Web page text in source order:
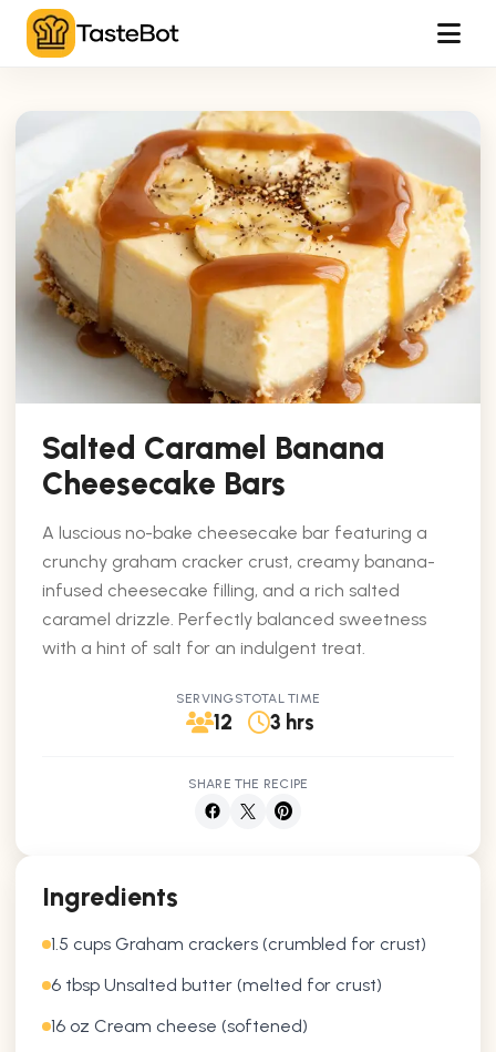
Salted Caramel Banana
Cheesecake Bars
A luscious no-bake cheesecake bar featuring a
crunchy graham cracker crust, creamy banana-
infused cheesecake filling, and a rich salted
caramel drizzle. Perfectly balanced sweetness
with a hint of salt for an indulgent treat.
SERVINGS
12
TOTAL TIME
3 hrs
SHARE THE RECIPE
Ingredients
1.5 cups Graham crackers (crumbled for crust)
6 tbsp Unsalted butter (melted for crust)
16 oz Cream cheese (softened)